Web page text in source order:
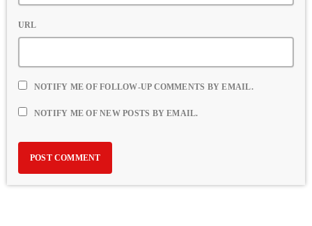
URL
NOTIFY ME OF FOLLOW-UP COMMENTS BY EMAIL.
NOTIFY ME OF NEW POSTS BY EMAIL.